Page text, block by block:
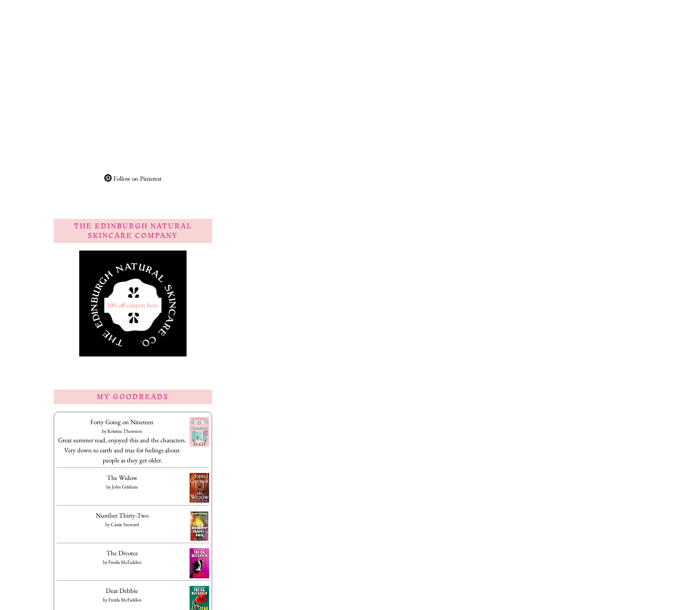
Follow on Pinterest
THE EDINBURGH NATURAL
SKINCARE COMPANY
10% off coupon here.
MY GOODREADS
Forty Going on Nineteen
byKristina Thornton
Great summer read, enjoyed this and the characters.
Very down to earth and true for feelings about
people as they get older.
The Widow
byJohn Grisham
Number Thirty-Two
byCassie Steward
The Divorce
byFreida McFadden
Dear Debbie
byFreida McFadden